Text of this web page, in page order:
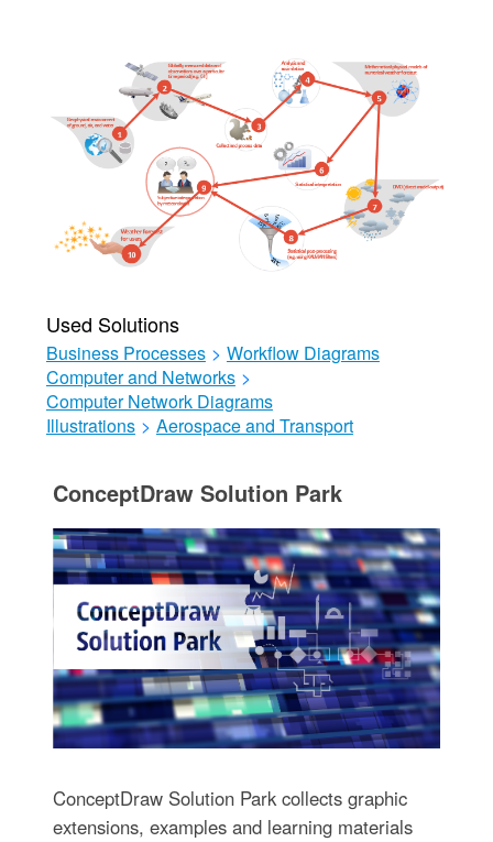
Used Solutions
Business Processes > Workflow Diagrams
Computer and Networks >
Computer Network Diagrams
Illustrations > Aerospace and Transport
ConceptDraw Solution Park
ConceptDraw Solution Park collects graphic
extensions, examples and learning materials